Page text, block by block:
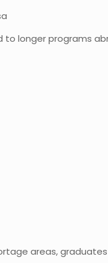
to longer programs
areas,